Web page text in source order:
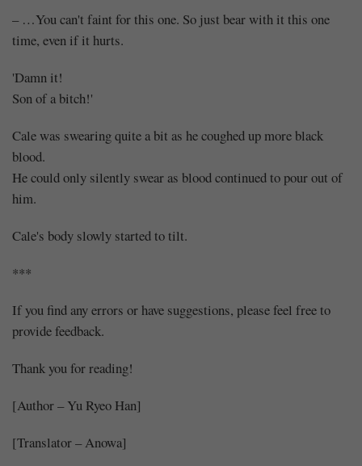
– …You can't faint for this one. So just bear with it this one
time, even if it hurts.
'Damn it!
Son of a bitch!'
Cale was swearing quite a bit as he coughed up more black
blood.
He could only silently swear as blood continued to pour out of
him.
Cale's body slowly started to tilt.
***
If you find any errors or have suggestions, please feel free to
provide feedback.
Thank you for reading!
[Author – Yu Ryeo Han]
[Translator – Anowa]